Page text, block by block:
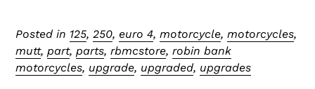
Posted in 125, 250, euro 4, motorcycle, motorcycles,
mutt, part, parts, rbmcstore, robin bank
motorcycles, upgrade, upgraded, upgrades